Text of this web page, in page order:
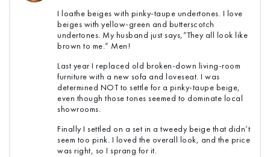
I loathe beiges with pinky-taupe undertones. I love
beiges with yellow-green and butterscotch
undertones. My husband just says,”They all look like
brown to me.” Men!
Last year I replaced old broken-down living-room
furniture with a new sofa and loveseat. I was
determined NOT to settle for a pinky-taupe beige,
even though those tones seemed to dominate local
showrooms.
Finally I settled on a set in a tweedy beige that didn’t
seem too pink. I loved the overall look, and the price
was right, so I sprang for it.